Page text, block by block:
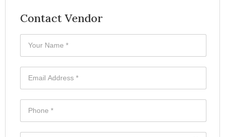
Contact Vendor